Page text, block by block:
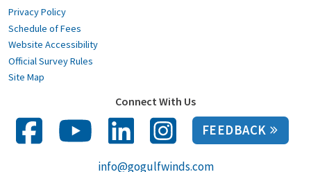
Privacy Policy
Schedule of Fees
Website Accessibility
Official Survey Rules
Site Map
Connect With Us
FEEDBACK
info@gogulfwinds.com